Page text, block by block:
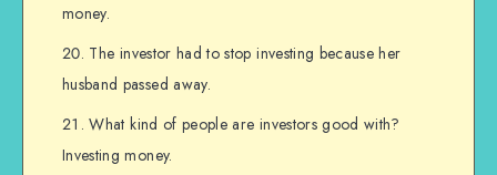
money.
The investor had to stop investing because her
husband passed away.
What kind of people are investors good with?
Investing money.